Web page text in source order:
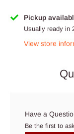
Pickup
Usually ready in
View store
Have a
Be the first to